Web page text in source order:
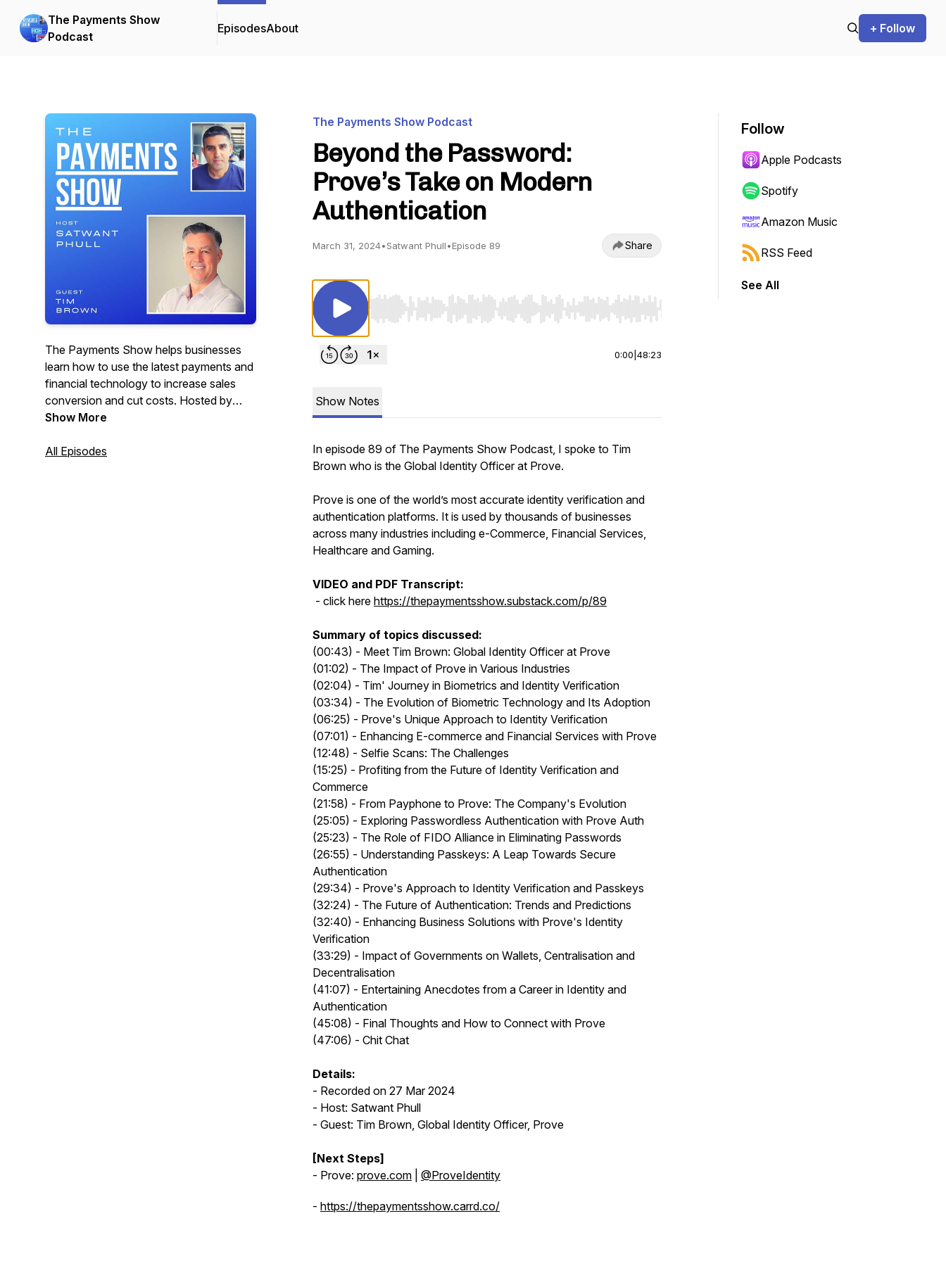
The Payments Show
Podcast
EpisodesAbout + Follow
The Payments Show helps businesses
learn how to use the latest payments and
financial technology to increase sales
conversion and cut costs. Hosted by
Satwant Phull.
Show More
All Episodes
The Payments Show Podcast
Beyond the Password:
Prove’s Take on Modern
Authentication
March 31, 2024•Satwant Phull•Episode 89 Share
Use Left/Right to seek, Home/End to jump to start or end. Hold shift to jump forward or backward.
0:00 48:23
Show Notes
In episode 89 of The Payments Show Podcast, I spoke to Tim
Brown who is the Global Identity Officer at Prove.
Prove is one of the world’s most accurate identity verification and
authentication platforms. It is used by thousands of businesses
across many industries including e-Commerce, Financial Services,
Healthcare and Gaming.
VIDEO and PDF Transcript:
- click here https://thepaymentsshow.substack.com/p/89
Summary of topics discussed:
(00:43) - Meet Tim Brown: Global Identity Officer at Prove
(01:02) - The Impact of Prove in Various Industries
(02:04) - Tim' Journey in Biometrics and Identity Verification
(03:34) - The Evolution of Biometric Technology and Its Adoption
(06:25) - Prove's Unique Approach to Identity Verification
(07:01) - Enhancing E-commerce and Financial Services with Prove
(12:48) - Selfie Scans: The Challenges
(15:25) - Profiting from the Future of Identity Verification and
Commerce
(21:58) - From Payphone to Prove: The Company's Evolution
(25:05) - Exploring Passwordless Authentication with Prove Auth
(25:23) - The Role of FIDO Alliance in Eliminating Passwords
(26:55) - Understanding Passkeys: A Leap Towards Secure
Authentication
(29:34) - Prove's Approach to Identity Verification and Passkeys
(32:24) - The Future of Authentication: Trends and Predictions
(32:40) - Enhancing Business Solutions with Prove's Identity
Verification
(33:29) - Impact of Governments on Wallets, Centralisation and
Decentralisation
(41:07) - Entertaining Anecdotes from a Career in Identity and
Authentication
(45:08) - Final Thoughts and How to Connect with Prove
(47:06) - Chit Chat
Details:
- Recorded on 27 Mar 2024
- Host: Satwant Phull
- Guest: Tim Brown, Global Identity Officer, Prove
[Next Steps]
- Prove: prove.com @ProveIdentity
- https://thepaymentsshow.carrd.co/
Follow
Apple Podcasts
Spotify
Amazon Music
RSS Feed
See All